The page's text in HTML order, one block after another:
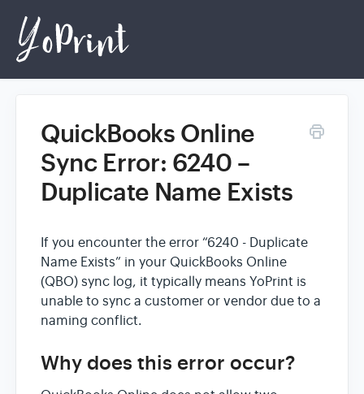
Home
Login
QuickBooks Online
Sync Error: 6240 –
Duplicate Name Exists
If you encounter the error “6240 - Duplicate
Name Exists” in your QuickBooks Online
(QBO) sync log, it typically means YoPrint is
unable to sync a customer or vendor due to a
naming conflict.
Why does this error occur?